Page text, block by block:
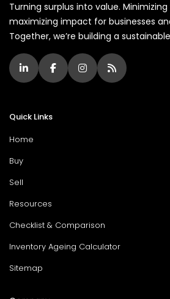
Turning surplus into value.
maximizing impact for businesses
Together, we’re building a
Quick Links
Home
Buy
Sell
Resources
Checklist & Comparison
Inventory Ageing Calculator
Sitemap